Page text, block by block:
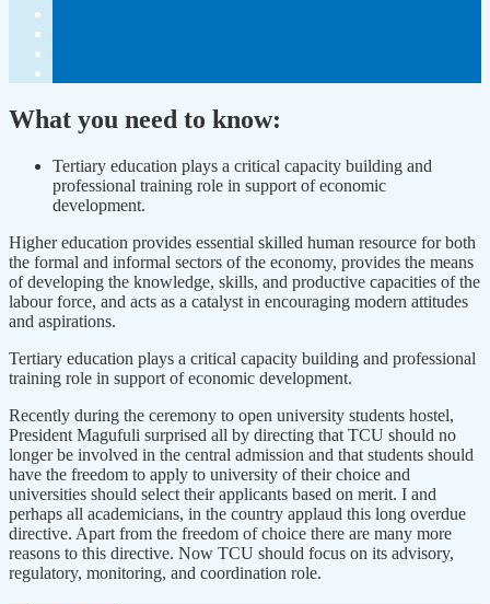
What you need to know:
Tertiary education plays a critical capacity building and
professional training role in support of economic
development.
Higher education provides essential skilled human resource for both
the formal and informal sectors of the economy, provides the means
of developing the knowledge, skills, and productive capacities of the
labour force, and acts as a catalyst in encouraging modern attitudes
and aspirations.
Tertiary education plays a critical capacity building and professional
training role in support of economic development.
Recently during the ceremony to open university students hostel,
President Magufuli surprised all by directing that TCU should no
longer be involved in the central admission and that students should
have the freedom to apply to university of their choice and
universities should select their applicants based on merit. I and
perhaps all academicians, in the country applaud this long overdue
directive. Apart from the freedom of choice there are many more
reasons to this directive. Now TCU should focus on its advisory,
regulatory, monitoring, and coordination role.